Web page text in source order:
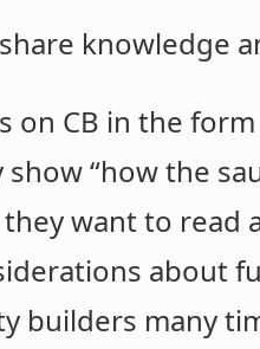
knowledge
on CB in the
“how the
want to read
about
builders many